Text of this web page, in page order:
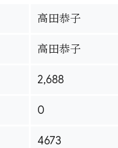
高田恭子
高田恭子
2,688
0
4673